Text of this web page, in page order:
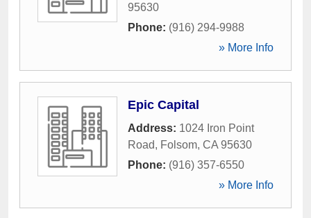
95630
Phone: (916) 294-9988
» More Info
Epic Capital
Address: 1024 Iron Point
Road, Folsom, CA 95630
Phone: (916) 357-6550
» More Info